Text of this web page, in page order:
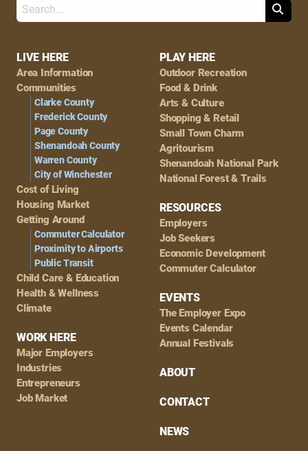
Footer
Navigation
LIVE HERE
Area Information
Communities
Clarke County
Frederick County
Page County
Shenandoah County
Warren County
City of Winchester
Cost of Living
Housing Market
Getting Around
Commuter Calculator
Proximity to Airports
Public Transit
Child Care & Education
Health & Wellness
Climate
WORK HERE
Major Employers
Industries
Entrepreneurs
Job Market
PLAY HERE
Outdoor Recreation
Food & Drink
Arts & Culture
Shopping & Retail
Small Town Charm
Agritourism
Shenandoah National Park
National Forest & Trails
RESOURCES
Employers
Job Seekers
Economic Development
Commuter Calculator
EVENTS
The Employer Expo
Events Calendar
Annual Festivals
ABOUT
CONTACT
NEWS
Search